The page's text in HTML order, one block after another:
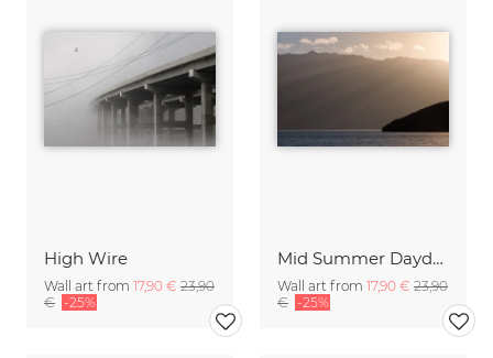
High Wire
Wall art from 17,90 € 23,90
€ -25%
Mid Summer Daydream
Wall art from 17,90 € 23,90
€ -25%